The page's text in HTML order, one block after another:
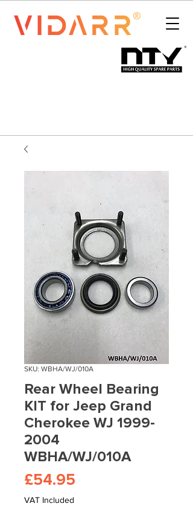
SKU: WBHA/WJ/010A
Rear Wheel Bearing
KIT for Jeep Grand
Cherokee WJ 1999-
2004
WBHA/WJ/010A
£54.95
VAT Included